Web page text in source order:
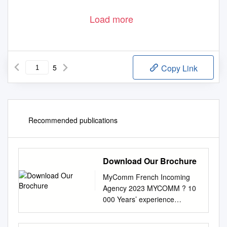
Load more
5 Copy Link
Recommended publications
Download Our Brochure
MyComm French Incoming
Agency 2023 MYCOMM ? 10
000 Years’ experience
travellers per year A
PASSIONATE We are a sport